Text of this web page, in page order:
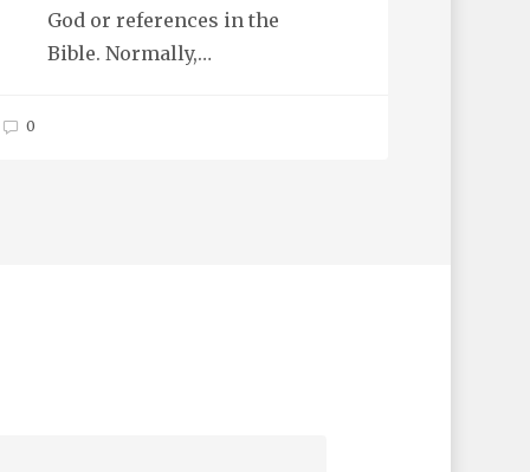
God or references in the
Bible. Normally,…
0